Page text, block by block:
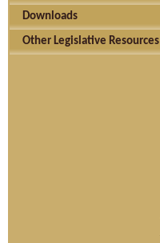
Downloads
Other Legislative Resources